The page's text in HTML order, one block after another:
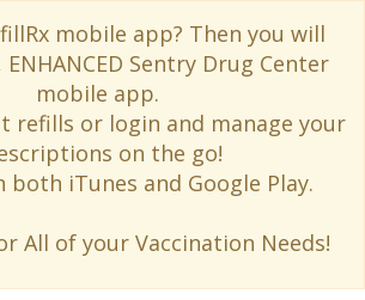
mobile app? Then you will
Sentry Drug Center
mobile app.
refills or login and manage your
on the go!
both iTunes and Google Play.
All of your Vaccination Needs!